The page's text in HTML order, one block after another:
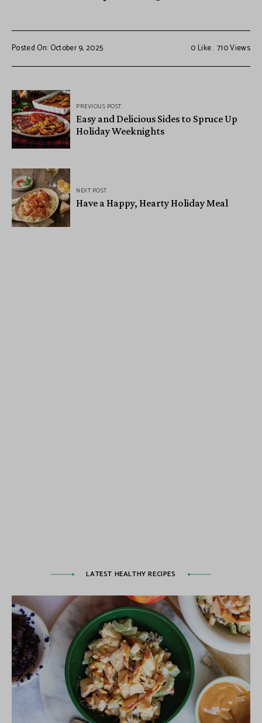
Posted On: October 9, 2025 0 Like 710Views
PREVIOUS POST
Easy and Delicious Sides to Spruce Up
Holiday Weeknights
NEXT POST
Have a Happy, Hearty Holiday Meal
LATEST HEALTHY RECIPES